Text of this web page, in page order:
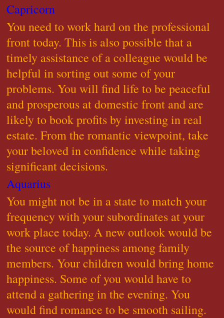
Capricorn
You need to work hard on the professional
front today. This is also possible that a
timely assistance of a colleague would be
helpful in sorting out some of your
problems. You will find life to be peaceful
and prosperous at domestic front and are
likely to book profits by investing in real
estate. From the romantic viewpoint, take
your beloved in confidence while taking
significant decisions.
Aquarius
You might not be in a state to match your
frequency with your subordinates at your
work place today. A new outlook would be
the source of happiness among family
members. Your children would bring home
happiness. Some of you would have to
attend a gathering in the evening. You
would find romance to be smooth sailing.